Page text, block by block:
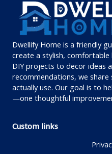
Dwellify Home is a friendly
create a stylish,
DIY projects to decor ideas
recommendations, we
actually use. Our goal is to
—one thoughtful
Custom links